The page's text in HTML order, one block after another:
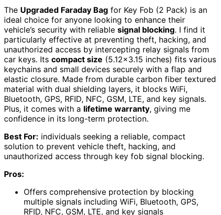
The Upgraded Faraday Bag for Key Fob (2 Pack) is an
ideal choice for anyone looking to enhance their
vehicle’s security with reliable signal blocking. I find it
particularly effective at preventing theft, hacking, and
unauthorized access by intercepting relay signals from
car keys. Its compact size (5.12×3.15 inches) fits various
keychains and small devices securely with a flap and
elastic closure. Made from durable carbon fiber textured
material with dual shielding layers, it blocks WiFi,
Bluetooth, GPS, RFID, NFC, GSM, LTE, and key signals.
Plus, it comes with a lifetime warranty, giving me
confidence in its long-term protection.
Best For: individuals seeking a reliable, compact
solution to prevent vehicle theft, hacking, and
unauthorized access through key fob signal blocking.
Pros:
Offers comprehensive protection by blocking
multiple signals including WiFi, Bluetooth, GPS,
RFID, NFC, GSM, LTE, and key signals